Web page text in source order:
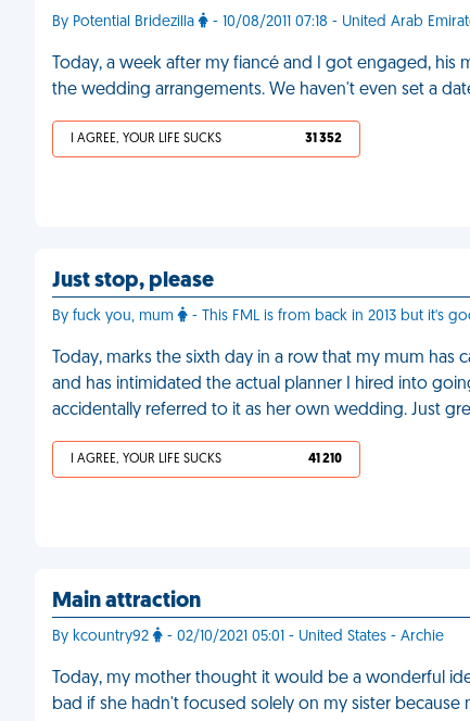
By Potential Bridezilla - 10/08/2011 07:18 - United Arab
Today, a week after my fiancé and I got engaged,
the wedding arrangements. We haven't even set a
I AGREE, YOUR LIFE SUCKS 31 352
Just stop, please
By fuck you, mum - This FML is from back in 2013 but it's
Today, marks the sixth day in a row that my mum
and has intimidated the actual planner I hired into
accidentally referred to it as her own wedding. Just
I AGREE, YOUR LIFE SUCKS 41 210
Main attraction
By kcountry92 - 02/10/2021 05:01 - United States - Archie
Today, my mother thought it would be a wonderful
bad if she hadn't focused solely on my sister